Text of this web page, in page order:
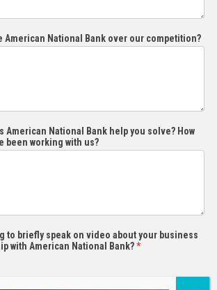
American National Bank over our competition?
American National Bank help you solve? How
been working with us?
to briefly speak on video about your business
with American National Bank?*